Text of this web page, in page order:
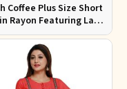
Coffee Plus Size Short
Rayon Featuring Lace
Fit for
Outings Sizes XL 3XL